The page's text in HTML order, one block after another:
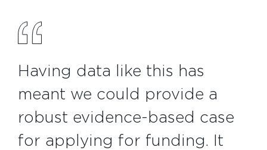
Having data like this has
meant we could provide a
robust evidence-based case
for applying for funding. It